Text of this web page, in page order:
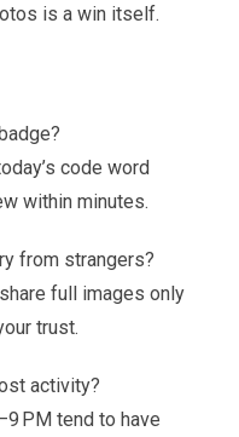
is a win itself.
code word
within minutes.
from strangers?
full images only
trust.
activity?
PM tend to have